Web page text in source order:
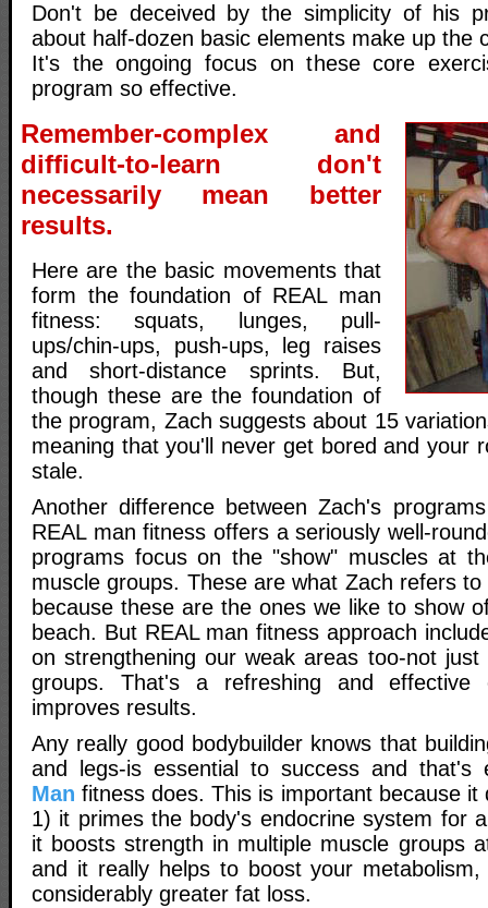
Don't be deceived by the simplicity of his
about half-dozen basic elements make up the
It's the ongoing focus on these core
program so effective.
Remember-complex and
difficult-to-learn don't
necessarily mean better
results.
Here are the basic movements that
form the foundation of REAL man
fitness: squats, lunges, pull-
ups/chin-ups, push-ups, leg raises
and short-distance sprints. But,
though these are the foundation of
the program, Zach suggests about 15
meaning that you'll never get bored and your
stale.
Another difference between Zach's
REAL man fitness offers a seriously well-
programs focus on the "show" muscles at
muscle groups. These are what Zach refers
because these are the ones we like to show
beach. But REAL man fitness approach
on strengthening our weak areas too-not just
groups. That's a refreshing and effective
improves results.
Any really good bodybuilder knows that
and legs-is essential to success and
Man fitness does. This is important because it
1) it primes the body's endocrine system for
it boosts strength in multiple muscle groups
and it really helps to boost your
considerably greater fat loss.